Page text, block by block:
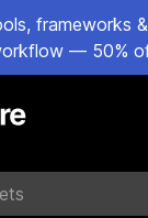
frameworks
— 50%